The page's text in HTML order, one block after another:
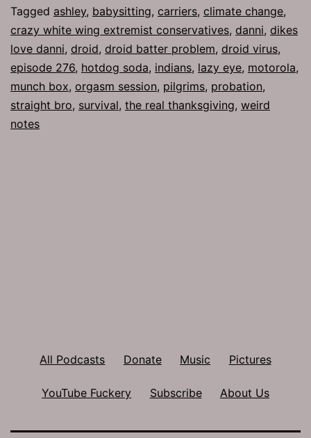
Tagged ashley, babysitting, carriers, climate change,
crazy white wing extremist conservatives, danni, dikes
love danni, droid, droid batter problem, droid virus,
episode 276, hotdog soda, indians, lazy eye, motorola,
munch box, orgasm session, pilgrims, probation,
straight bro, survival, the real thanksgiving, weird
notes
All Podcasts Donate Music Pictures
YouTube Fuckery Subscribe About Us